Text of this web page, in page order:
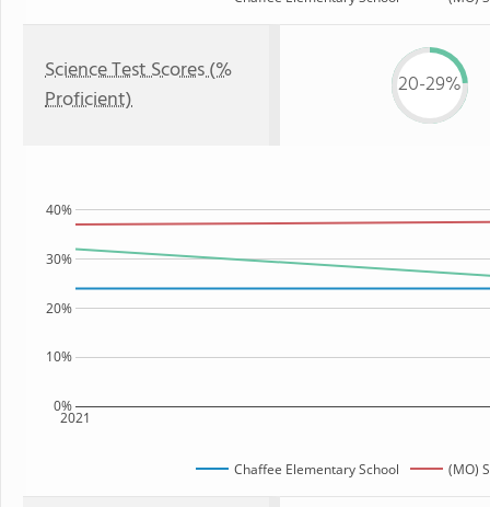
Science Test Scores (%
Proficient)
20-29%
2021
0%
10%
20%
30%
40%
Chaffee Elementary School (MO)